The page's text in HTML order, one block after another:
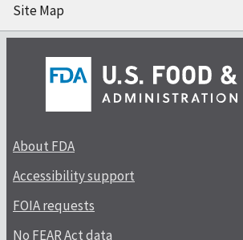
Site Map
About FDA
Accessibility support
FOIA requests
No FEAR Act data